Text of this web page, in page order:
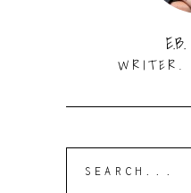
WRITER.